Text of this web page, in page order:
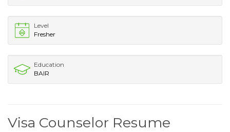
Level
Fresher
Education
BAIR
Visa Counselor Resume